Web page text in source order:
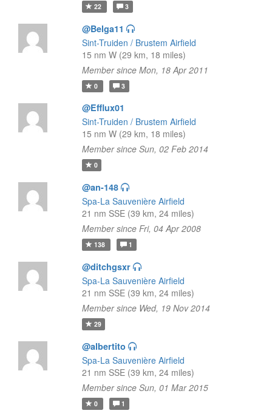
22 3
@Belga11
Sint-Truiden / Brustem Airfield
15 nm W (29 km, 18 miles)
Member since Mon, 18 Apr 2011
0 3
@Efflux01
Sint-Truiden / Brustem Airfield
15 nm W (29 km, 18 miles)
Member since Sun, 02 Feb 2014
0
@an-148
Spa-La Sauvenière Airfield
21 nm SSE (39 km, 24 miles)
Member since Fri, 04 Apr 2008
138 1
@ditchgsxr
Spa-La Sauvenière Airfield
21 nm SSE (39 km, 24 miles)
Member since Wed, 19 Nov 2014
29
@albertito
Spa-La Sauvenière Airfield
21 nm SSE (39 km, 24 miles)
Member since Sun, 01 Mar 2015
0 1